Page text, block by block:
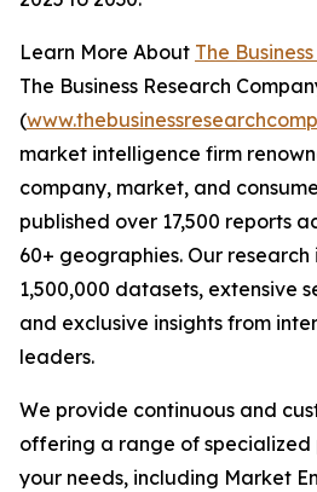
Learn More About The
The Business Research
(
market intelligence firm
company, market, and
published over 17,500 reports
60+ geographies. Our
1,500,000 datasets, extensive
and exclusive insights from
leaders.
We provide continuous and
offering a range of
your needs, including Market